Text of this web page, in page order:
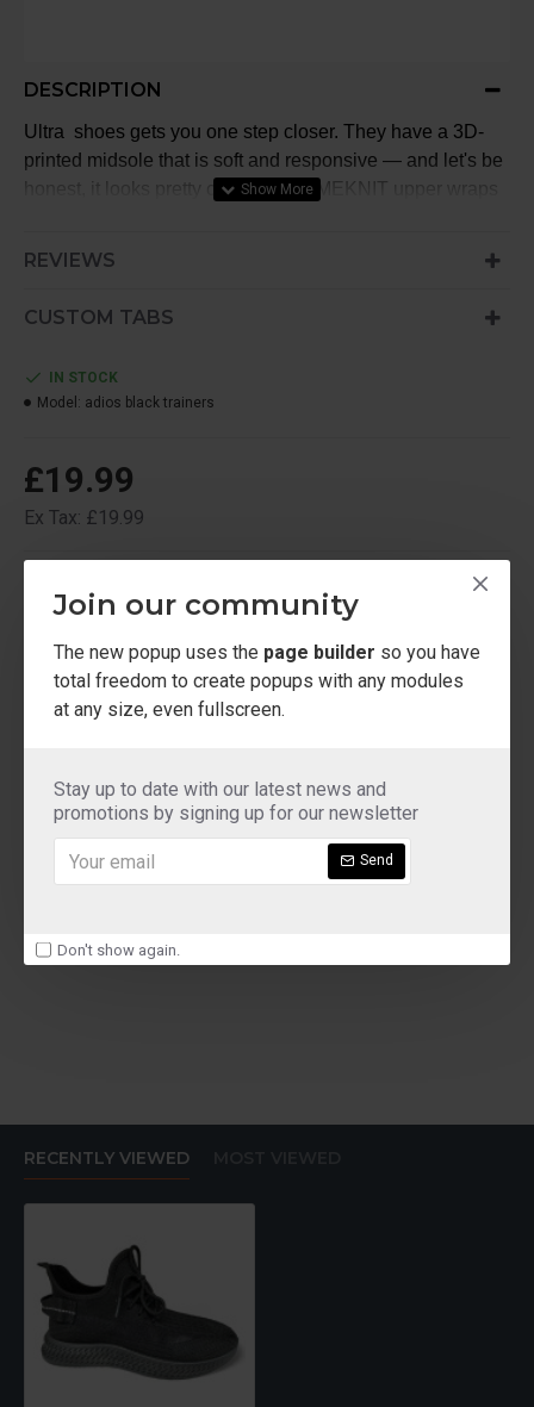
Join our community
The new popup uses the page builder so you have
total freedom to create popups with any modules
at any size, even fullscreen.
Stay up to date with our latest news and
promotions by signing up for our newsletter
Send
Don't show again.
DESCRIPTION
Ultra shoes gets you one step closer. They have a 3D-
printed midsole that is soft and responsive — and let's be
honest, it looks pretty cool. An PRIMEKNIT upper wraps
REVIEWS
CUSTOM TABS
£19.99
Ex Tax: £19.99
IN STOCK
Model: adios black trainers
RECENTLY VIEWED